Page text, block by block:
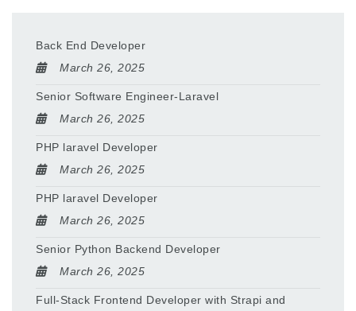
Back End Developer
March 26, 2025
Senior Software Engineer-Laravel
March 26, 2025
PHP laravel Developer
March 26, 2025
PHP laravel Developer
March 26, 2025
Senior Python Backend Developer
March 26, 2025
Full-Stack Frontend Developer with Strapi and